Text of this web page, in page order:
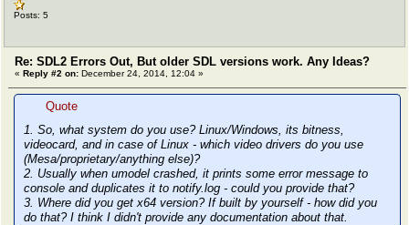
Posts: 5
Re: SDL2 Errors Out, But older SDL versions work. Any Ideas?
« Reply #2 on: December 24, 2014, 12:04 »
Quote
1. So, what system do you use? Linux/Windows, its bitness,
videocard, and in case of Linux - which video drivers do you use
(Mesa/proprietary/anything else)?
2. Usually when umodel crashed, it prints some error message to
console and duplicates it to notify.log - could you provide that?
3. Where did you get x64 version? If built by yourself - how did you
do that? I think I didn't provide any documentation about that.